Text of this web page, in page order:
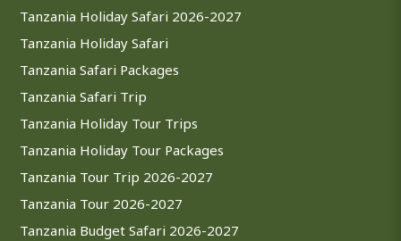
Tanzania Holiday Safari 2026-2027
Tanzania Holiday Safari
Tanzania Safari Packages
Tanzania Safari Trip
Tanzania Holiday Tour Trips
Tanzania Holiday Tour Packages
Tanzania Tour Trip 2026-2027
Tanzania Tour 2026-2027
Tanzania Budget Safari 2026-2027